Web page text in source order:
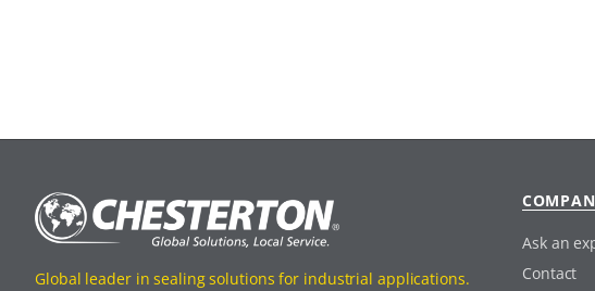
Global leader in sealing solutions for industrial applications.
Ask an
Contact